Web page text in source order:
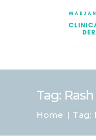
Tag:
Home Tag:
ABOUT
BOOK
PATIENT
PAY BILL